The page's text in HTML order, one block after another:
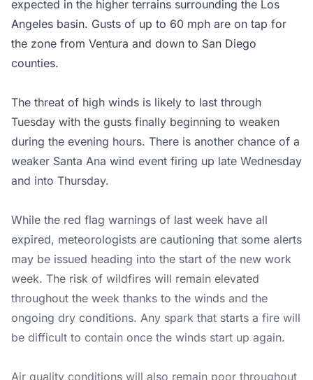
expected in the higher terrains surrounding the Los
Angeles basin. Gusts of up to 60 mph are on tap for
the zone from Ventura and down to San Diego
counties.
The threat of high winds is likely to last through
Tuesday with the gusts finally beginning to weaken
during the evening hours. There is another chance of a
weaker Santa Ana wind event firing up late Wednesday
and into Thursday.
While the red flag warnings of last week have all
expired, meteorologists are cautioning that some alerts
may be issued heading into the start of the new work
week. The risk of wildfires will remain elevated
throughout the week thanks to the winds and the
ongoing dry conditions. Any spark that starts a fire will
be difficult to contain once the winds start up again.
Air quality conditions will also remain poor throughout